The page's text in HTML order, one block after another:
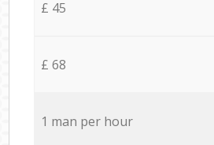
£ 45
£ 68
1 man per hour